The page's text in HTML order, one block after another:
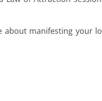
manifesting your